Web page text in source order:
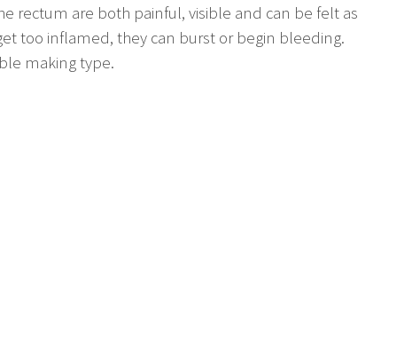
rectum are both painful, visible and can be felt as
too inflamed, they can burst or begin bleeding.
making type.